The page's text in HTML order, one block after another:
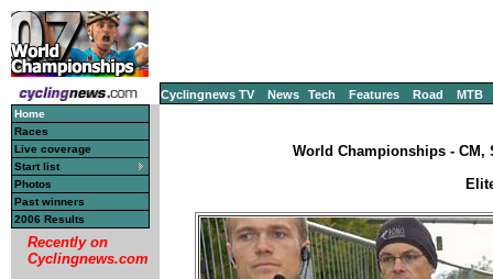
Cyclingnews TV News Tech Features Road MTB
Home
Races
Live coverage
Start list
Photos
Past winners
2006 Results
Recently on
Cyclingnews.com
World Championships - CM,